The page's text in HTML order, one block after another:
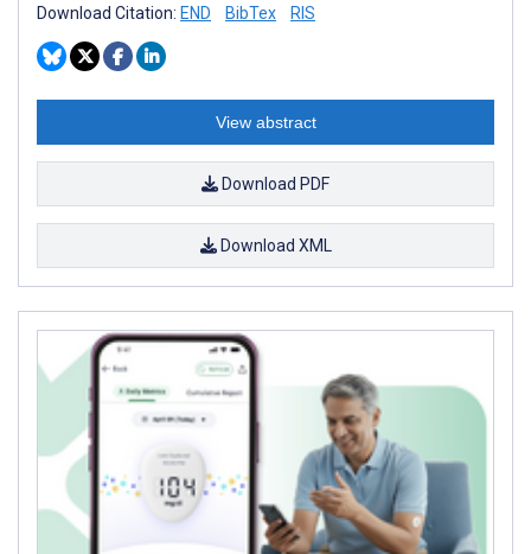
Download Citation: END BibTex RIS
View abstract
Download PDF
Download XML